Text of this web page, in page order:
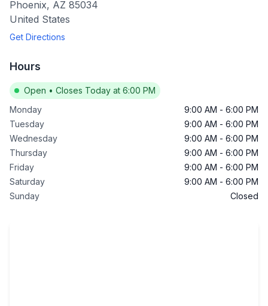
Phoenix, AZ 85034
United States
Get Directions
Hours
Open • Closes Today at 6:00 PM
Monday
9:00 AM - 6:00 PM
Tuesday
9:00 AM - 6:00 PM
Wednesday
9:00 AM - 6:00 PM
Thursday
9:00 AM - 6:00 PM
Friday
9:00 AM - 6:00 PM
Saturday
9:00 AM - 6:00 PM
Sunday
Closed